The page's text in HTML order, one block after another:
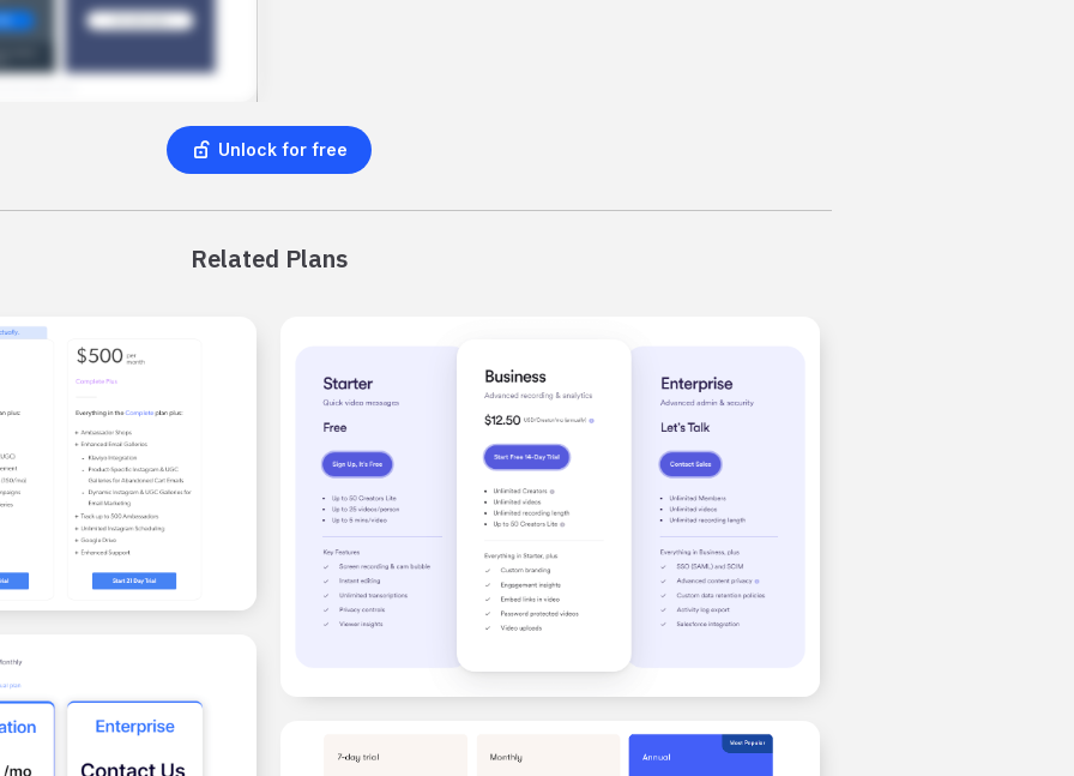
Unlock for free
Related Plans